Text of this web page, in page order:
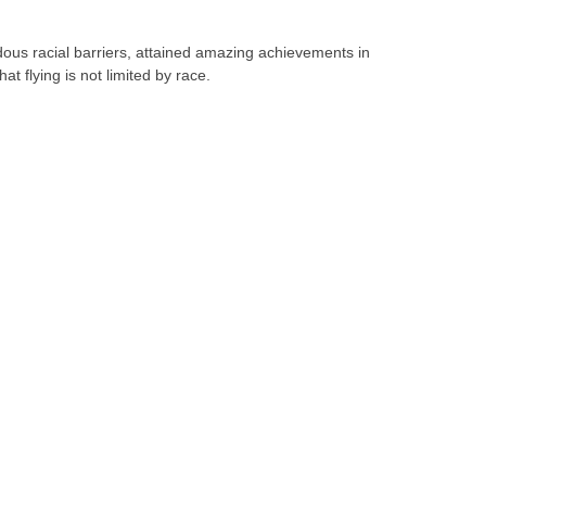
racial barriers, attained amazing achievements in
flying is not limited by race.